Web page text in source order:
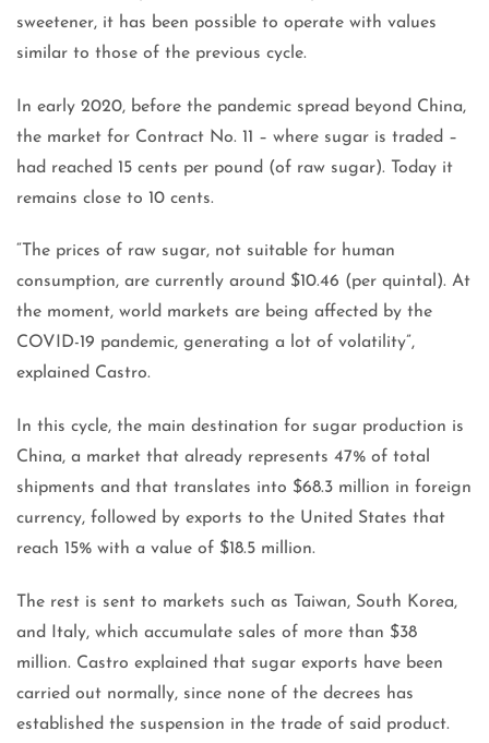
sweetener, it has been possible to operate with values ​​
similar to those of the previous cycle.
In early 2020, before the pandemic spread beyond China,
the market for Contract No. 11 – where sugar is traded –
had reached 15 cents per pound (of raw sugar). Today it
remains close to 10 cents.
“The prices of raw sugar, not suitable for human
consumption, are currently around $10.46 (per quintal). At
the moment, world markets are being affected by the
COVID-19 pandemic, generating a lot of volatility”,
explained Castro.
In this cycle, the main destination for sugar production is
China, a market that already represents 47% of total
shipments and that translates into $68.3 million in foreign
currency, followed by exports to the United States that
reach 15% with a value of $18.5 million.
The rest is sent to markets such as Taiwan, South Korea,
and Italy, which accumulate sales of more than $38
million. Castro explained that sugar exports have been
carried out normally, since none of the decrees has
established the suspension in the trade of said product.